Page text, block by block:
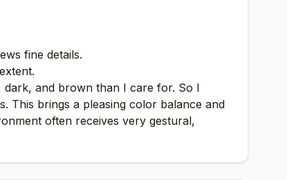
fine details.
dark, and brown than I care for. So I
This brings a pleasing color balance and
often receives very gestural,